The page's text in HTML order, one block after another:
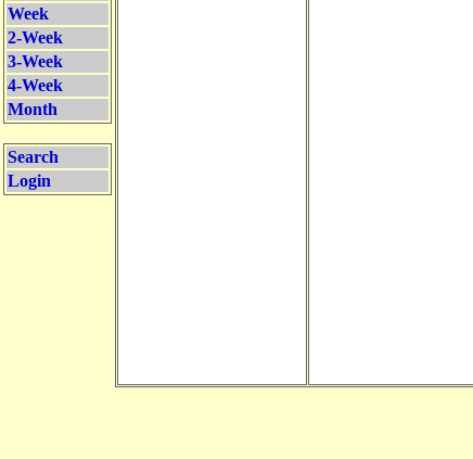
Week
2-Week
3-Week
4-Week
Month
Search
Login